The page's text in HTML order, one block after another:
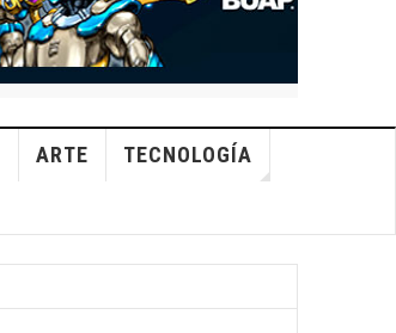
ARTE TECNOLOGÍA